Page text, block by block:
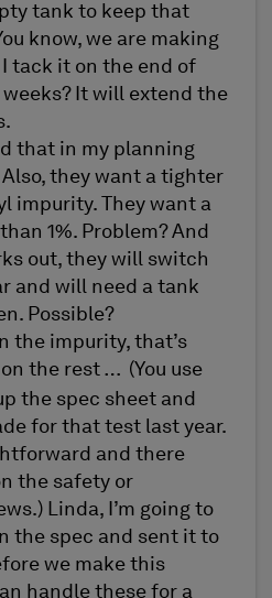
tank to keep that
know, we are making
I tack it on the end of
It will extend the
that in my planning
they want a tighter
impurity. They want a
1%. Problem? And
out, they will switch
and will need a tank
Possible?
the impurity, that’s
the rest … (You use
the spec sheet and
for that test last year.
and there
the safety or
Linda, I’m going to
the spec and sent it to
we make this
handle these for a